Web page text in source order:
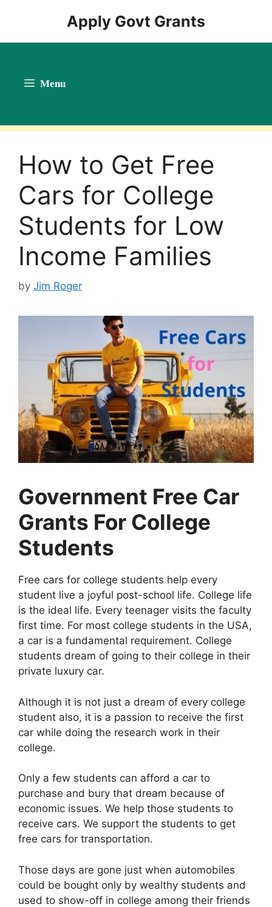
Apply Govt Grants
Menu
How to Get Free
Cars for College
Students for Low
Income Families
by Jim Roger
Government Free Car
Grants For College
Students
Free cars for college students help every
student live a joyful post-school life. College life
is the ideal life. Every teenager visits the faculty
first time. For most college students in the USA,
a car is a fundamental requirement. College
students dream of going to their college in their
private luxury car.
Although it is not just a dream of every college
student also, it is a passion to receive the first
car while doing the research work in their
college.
Only a few students can afford a car to
purchase and bury that dream because of
economic issues. We help those students to
receive cars. We support the students to get
free cars for transportation.
Those days are gone just when automobiles
could be bought only by wealthy students and
used to show-off in college among their friends